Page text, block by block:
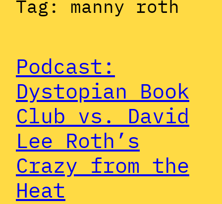
Tag: manny roth
Podcast:
Dystopian Book
Club vs. David
Lee Roth’s
Crazy from the
Heat